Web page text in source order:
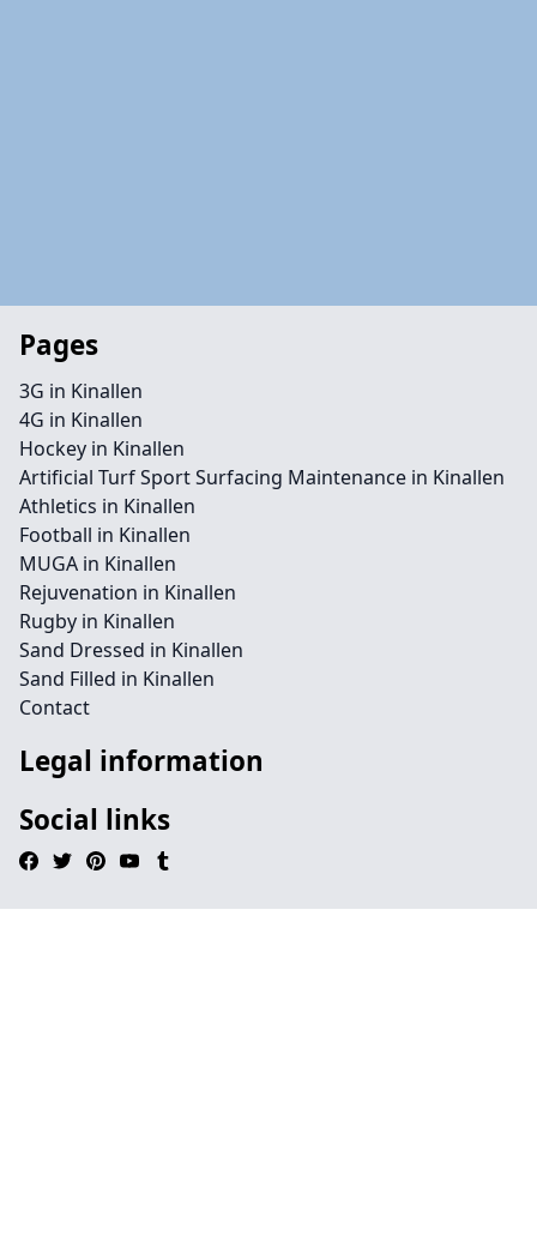
Pages
3G in Kinallen
4G in Kinallen
Hockey in Kinallen
Artificial Turf Sport Surfacing Maintenance in Kinallen
Athletics in Kinallen
Football in Kinallen
MUGA in Kinallen
Rejuvenation in Kinallen
Rugby in Kinallen
Sand Dressed in Kinallen
Sand Filled in Kinallen
Contact
Legal information
Social links